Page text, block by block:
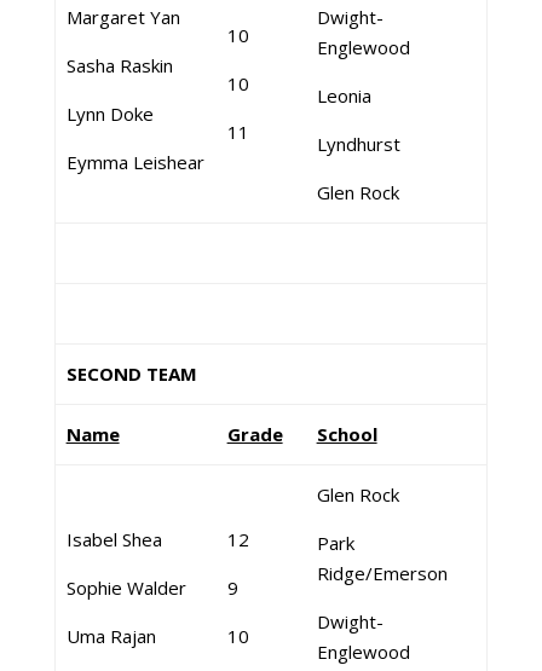
Margaret Yan
Sasha Raskin
Lynn Doke
Eymma Leishear
10
10
11
Dwight-
Englewood
Leonia
Lyndhurst
Glen Rock
SECOND TEAM
Name Grade School
Isabel Shea
Sophie Walder
Uma Rajan
12
9
10
Glen Rock
Park
Ridge/Emerson
Dwight-
Englewood